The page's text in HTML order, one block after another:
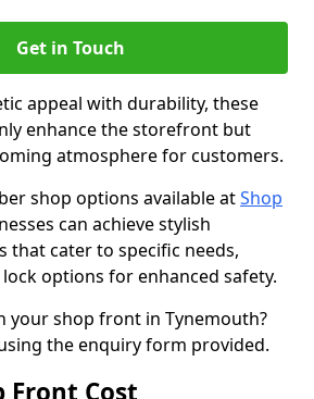
Get in Touch
appeal with durability, these
enhance the storefront but
atmosphere for customers.
shop options available atShop
can achieve stylish
that cater to specific needs,
options for enhanced safety.
your shop front in Tynemouth?
the enquiry form provided.
Front Cost